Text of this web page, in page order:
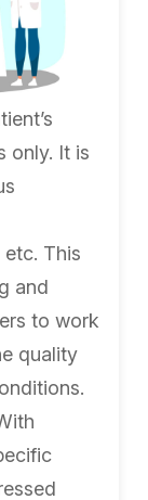
only. It is
This
and
to work
quality